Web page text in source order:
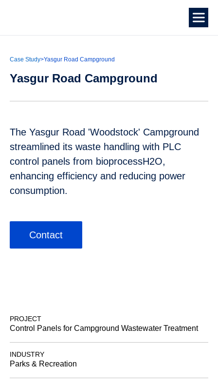
Case Study>Yasgur Road Campground
Yasgur Road Campground
The Yasgur Road 'Woodstock' Campground
streamlined its waste handling with PLC
control panels from bioprocessH2O,
enhancing efficiency and reducing power
consumption.
Contact
PROJECT
Control Panels for Campground Wastewater Treatment
INDUSTRY
Parks & Recreation